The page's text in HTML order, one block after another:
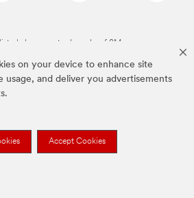
on your device to enhance site
usage, and deliver you advertisements
Accept Cookies
above are trademarks of 3M.